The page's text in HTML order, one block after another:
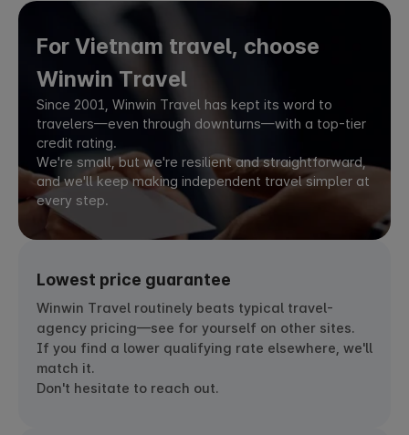
For Vietnam travel, choose
Winwin Travel
Since 2001, Winwin Travel has kept its word to
travelers—even through downturns—with a top-tier
credit rating.
We're small, but we're resilient and straightforward,
and we'll keep making independent travel simpler at
every step.
Lowest price guarantee
Winwin Travel routinely beats typical travel-
agency pricing—see for yourself on other sites.
If you find a lower qualifying rate elsewhere, we'll
match it.
Don't hesitate to reach out.